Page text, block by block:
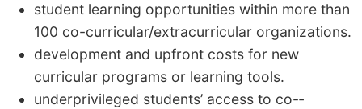
student learning opportunities within more than
100 co-­curricular/extracurricular organizations.
development and up­front costs for new
curricular programs or learning tools.
underprivileged students’ access to co-­